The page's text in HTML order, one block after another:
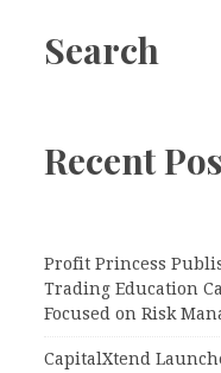
Search
Recent
Profit Princess
Trading Education
Focused on Risk
CapitalXtend